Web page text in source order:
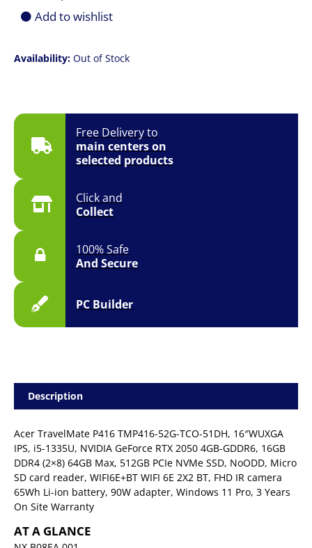
Free Delivery to
main centers on
selected products
Click and
Collect
100% Safe
And Secure
PC Builder
Availability: Out of Stock
Add to wishlist
Description
Acer TravelMate P416 TMP416-52G-TCO-51DH, 16″WUXGA
IPS, i5-1335U, NVIDIA GeForce RTX 2050 4GB-GDDR6, 16GB
DDR4 (2×8) 64GB Max, 512GB PCIe NVMe SSD, NoODD, Micro
SD card reader, WIFI6E+BT WIFI 6E 2X2 BT, FHD IR camera
65Wh Li-ion battery, 90W adapter, Windows 11 Pro, 3 Years
On Site Warranty
AT A GLANCE